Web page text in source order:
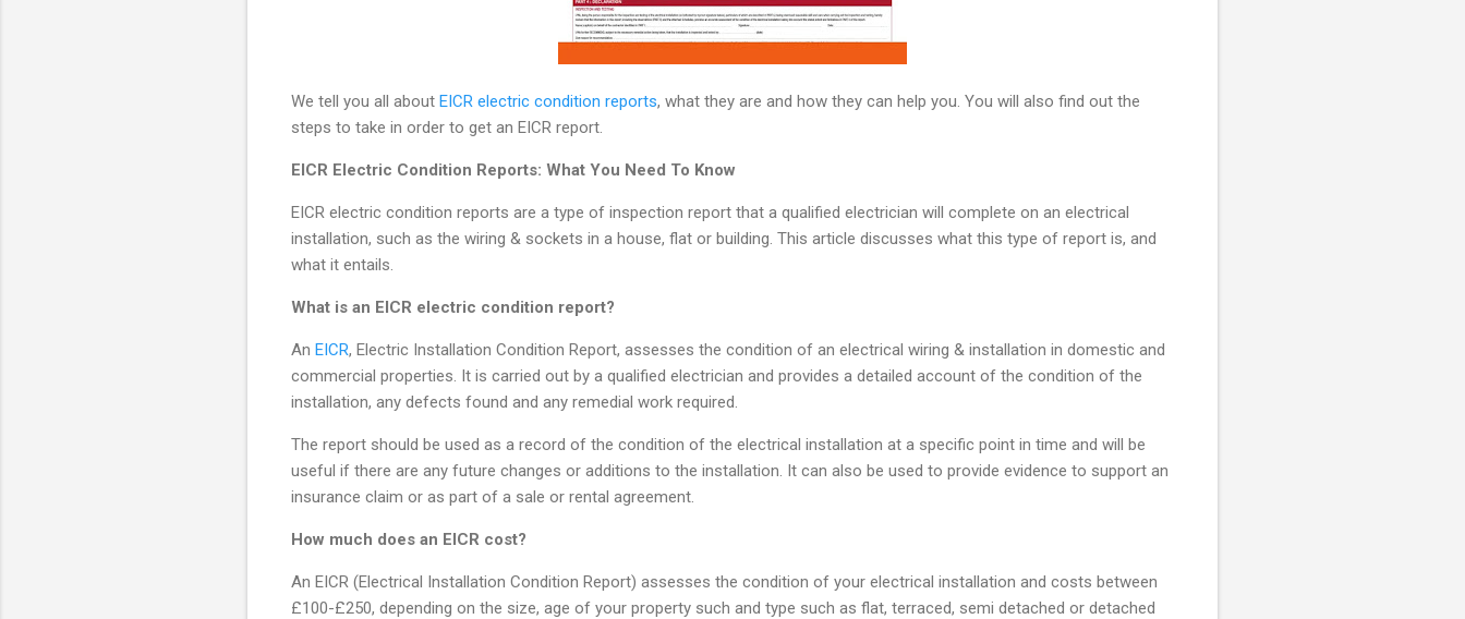
We tell you all about EICR electric condition reports, what they are and how they can help you. You will also find out the
steps to take in order to get an EICR report.
EICR Electric Condition Reports: What You Need To Know
EICR electric condition reports are a type of inspection report that a qualified electrician will complete on an electrical
installation, such as the wiring & sockets in a house, flat or building. This article discusses what this type of report is, and
what it entails.
What is an EICR electric condition report?
An EICR, Electric Installation Condition Report, assesses the condition of an electrical wiring & installation in domestic and
commercial properties. It is carried out by a qualified electrician and provides a detailed account of the condition of the
installation, any defects found and any remedial work required.
The report should be used as a record of the condition of the electrical installation at a specific point in time and will be
useful if there are any future changes or additions to the installation. It can also be used to provide evidence to support an
insurance claim or as part of a sale or rental agreement.
How much does an EICR cost?
An EICR (Electrical Installation Condition Report) assesses the condition of your electrical installation and costs between
£100-£250, depending on the size, age of your property such and type such as flat, terraced, semi detached or detached